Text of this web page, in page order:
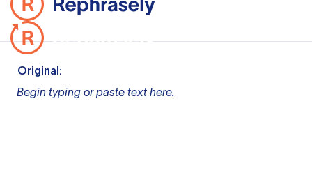
Original:
Begin typing or paste text here.